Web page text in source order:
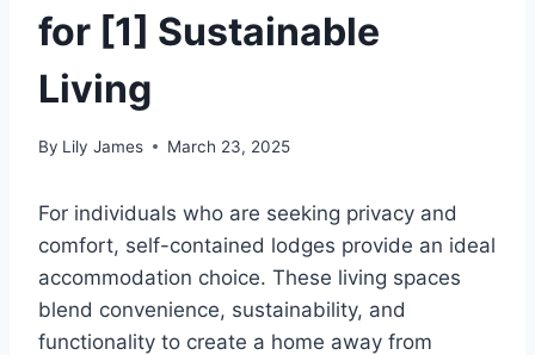
for [1] Sustainable
Living
By Lily James March 23, 2025
For individuals who are seeking privacy and
comfort, self-contained lodges provide an ideal
accommodation choice. These living spaces
blend convenience, sustainability, and
functionality to create a home away from